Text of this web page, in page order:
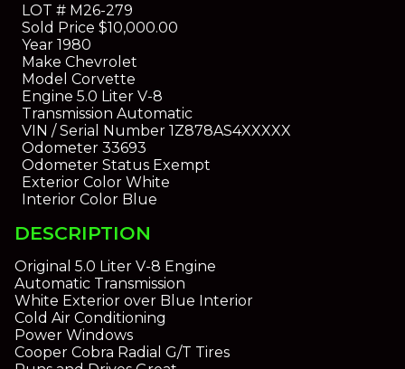
LOT #M26-279
Sold Price $10,000.00
Year1980
Make Chevrolet
Model Corvette
Engine 5.0 Liter V-8
Transmission Automatic
VIN / Serial Number1Z878AS4XXXXX
Odometer33693
Odometer StatusExempt
Exterior ColorWhite
Interior ColorBlue
DESCRIPTION
Original 5.0 Liter V-8 Engine
Automatic Transmission
White Exterior over Blue Interior
Cold Air Conditioning
Power Windows
Cooper Cobra Radial G/T Tires